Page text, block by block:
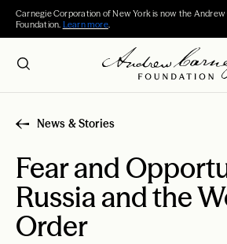
Carnegie Corporation of New York is now the
Foundation. Learn more.
News & Stories
Fear and
Russia and the
Order